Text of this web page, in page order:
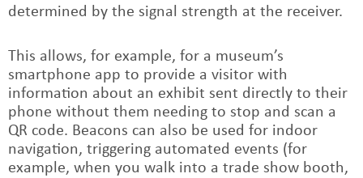
determined by the signal strength at the receiver.
This allows, for example, for a museum’s
smartphone app to provide a visitor with
information about an exhibit sent directly to their
phone without them needing to stop and scan a
QR code. Beacons can also be used for indoor
navigation, triggering automated events (for
example, when you walk into a trade show booth,